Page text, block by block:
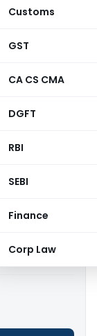
Customs
GST
CA CS CMA
DGFT
RBI
SEBI
Finance
Corp Law
Vs
(CESTAT